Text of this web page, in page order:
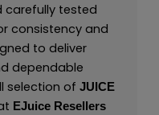
carefully tested
consistency and
to deliver
dependable
selection of JUICE
EJuice Resellers